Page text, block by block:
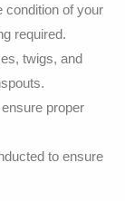
condition of your
required.
twigs, and
proper
to ensure